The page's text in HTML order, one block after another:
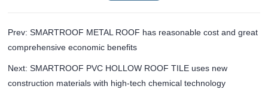
Prev: SMARTROOF METAL ROOF has reasonable cost and great
comprehensive economic benefits
Next: SMARTROOF PVC HOLLOW ROOF TILE uses new
construction materials with high-tech chemical technology